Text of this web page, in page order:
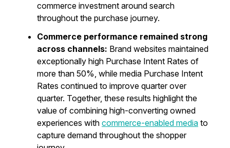
commerce investment around search
throughout the purchase journey.
Commerce performance remained strong
across channels: Brand websites maintained
exceptionally high Purchase Intent Rates of
more than 50%, while media Purchase Intent
Rates continued to improve quarter over
quarter. Together, these results highlight the
value of combining high-converting owned
experiences with commerce-enabled media to
capture demand throughout the shopper